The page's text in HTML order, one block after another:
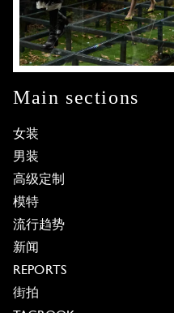
Main sections
女装
男装
高级定制
模特
流行趋势
新闻
REPORTS
街拍